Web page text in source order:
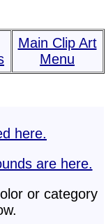
Main Clip Art
Menu
here.
are here.
or category